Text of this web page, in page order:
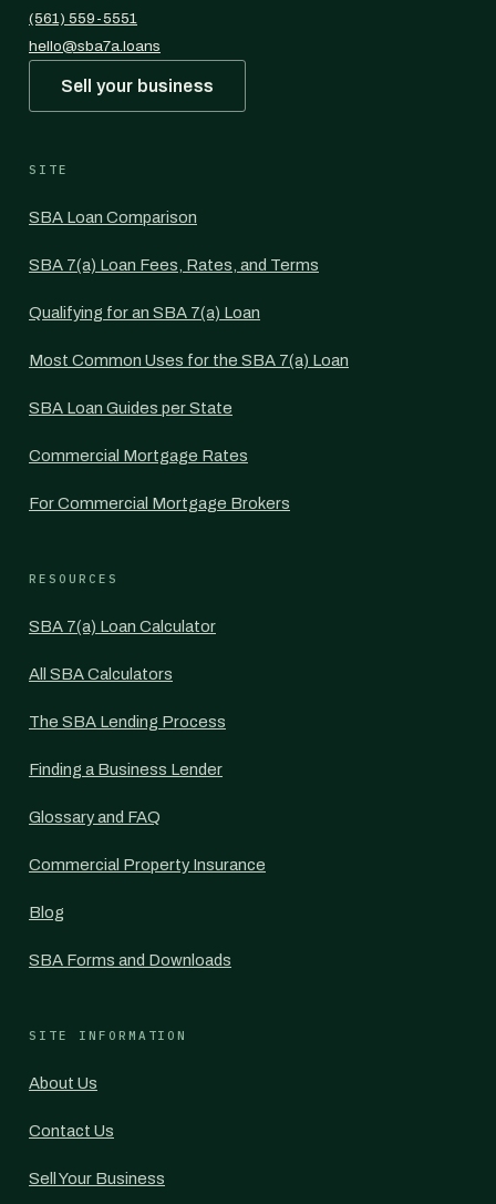
(561) 559-5551
hello@sba7a.loans
Sell your business
SITE
SBA Loan Comparison
SBA 7(a) Loan Fees, Rates, and Terms
Qualifying for an SBA 7(a) Loan
Most Common Uses for the SBA 7(a) Loan
SBA Loan Guides per State
Commercial Mortgage Rates
For Commercial Mortgage Brokers
RESOURCES
SBA 7(a) Loan Calculator
All SBA Calculators
The SBA Lending Process
Finding a Business Lender
Glossary and FAQ
Commercial Property Insurance
Blog
SBA Forms and Downloads
SITE INFORMATION
About Us
Contact Us
Sell Your Business